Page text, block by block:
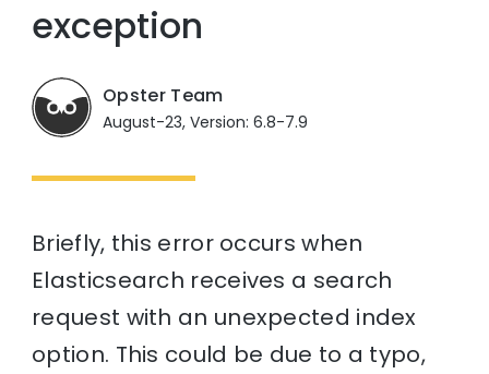
exception
Opster Team
August-23, Version: 6.8-7.9
Briefly, this error occurs when
Elasticsearch receives a search
request with an unexpected index
option. This could be due to a typo,